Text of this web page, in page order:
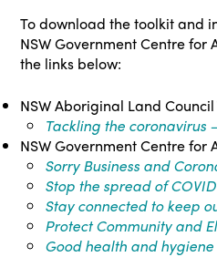
To download the toolkit and
NSW Government Centre
the links below:
NSW Aboriginal Land Council
Tackling the coronavirus
NSW Government Centre for
Sorry Business and
Stop the spread of
Stay connected to keep
Protect Community and
Good health and hygiene